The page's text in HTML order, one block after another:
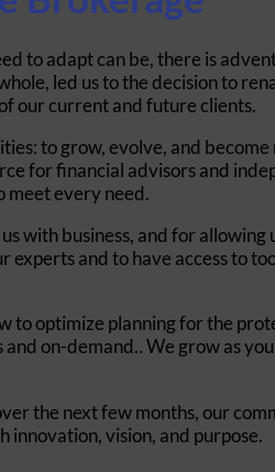
to adapt can be, there is
led us to the decision to
our current and future clients.
to grow, evolve, and
for financial advisors and
meet every need.
business, and for allowing
and to have access to
to optimize planning for the
on-demand.. We grow as
the next few months, our
innovation, vision, and purpose.